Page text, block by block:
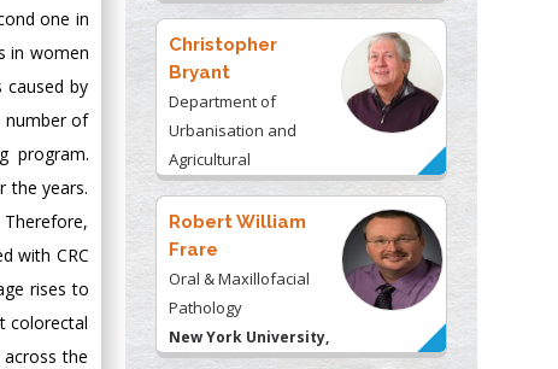
one in
in women
by
number of
program.
the years.
with CRC
rises to
colorectal
the
& Consulting LLC, USA
Christopher
Bryant
Department of
Urbanisation and
Agricultural
Montreal university,
USA
Robert William
Frare
Oral & Maxillofacial
Pathology
New York University,